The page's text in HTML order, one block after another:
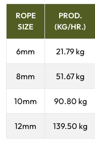
ROPE
SIZE
PROD.
(KG/HR.)
6mm 21.79 kg
8mm 51.67 kg
10mm 90.80 kg
12mm 139.50 kg